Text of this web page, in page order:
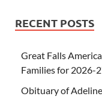
RECENT POSTS
Great Falls
Families for 2026-
Obituary of